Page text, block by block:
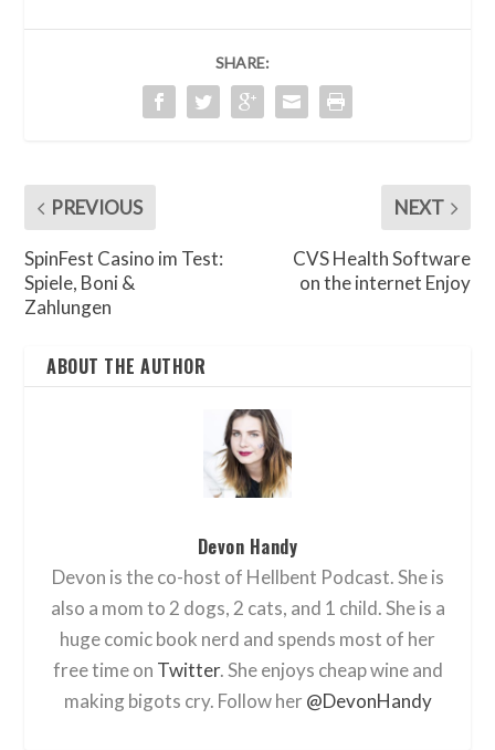
SHARE:
PREVIOUS
SpinFest Casino im Test:
Spiele, Boni &
Zahlungen
NEXT
CVS Health Software
on the internet Enjoy
ABOUT THE AUTHOR
Devon Handy
Devon is the co-host of Hellbent Podcast. She is
also a mom to 2 dogs, 2 cats, and 1 child. She is a
huge comic book nerd and spends most of her
free time on Twitter. She enjoys cheap wine and
making bigots cry. Follow her @DevonHandy